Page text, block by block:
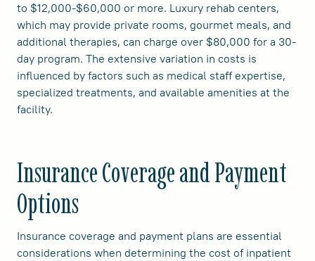
to $12,000-$60,000 or more. Luxury rehab centers,
which may provide private rooms, gourmet meals, and
additional therapies, can charge over $80,000 for a 30-
day program. The extensive variation in costs is
influenced by factors such as medical staff expertise,
specialized treatments, and available amenities at the
facility.
Insurance Coverage and Payment
Options
Insurance coverage and payment plans are essential
considerations when determining the cost of inpatient